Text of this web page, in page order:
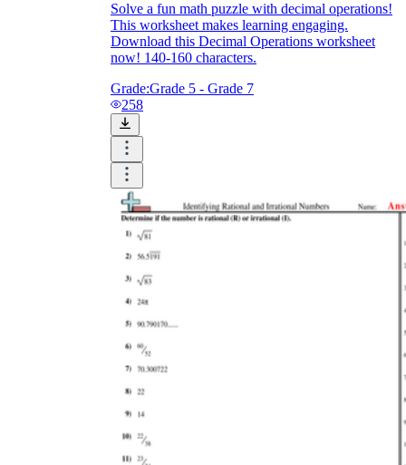
Solve a fun math puzzle with decimal operations!
This worksheet makes learning engaging.
Download this Decimal Operations worksheet
now! 140-160 characters.
Grade:Grade 5 - Grade 7
258